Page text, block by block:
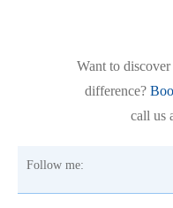
Want to
difference?
call us
Follow me: